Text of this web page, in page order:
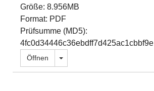
Größe: 8.956MB
Format: PDF
Prüfsumme (MD5):
4fc0d34446c36ebdff7d425ac1cbbf9e
Öffnen Dropdown öffnen